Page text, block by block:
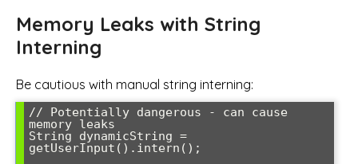
Memory Leaks with String
Interning
Be cautious with manual string interning:
// Potentially dangerous - can cause
memory leaks
String dynamicString =
getUserInput().intern();